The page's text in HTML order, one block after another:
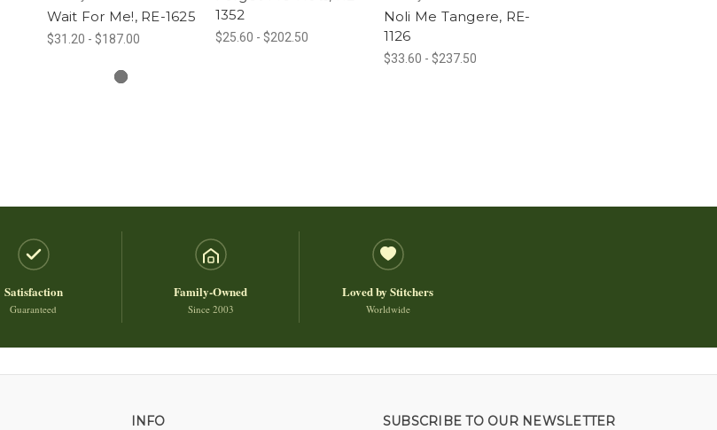
Wait For Me!, RE-1625
$31.20 - $187.00
1352
$25.60 - $202.50
Noli Me Tangere, RE-
1126
$33.60 - $237.50
Satisfaction
Guaranteed
Family-Owned
Since 2003
Loved by Stitchers
Worldwide
INFO SUBSCRIBE TO OUR NEWSLETTER